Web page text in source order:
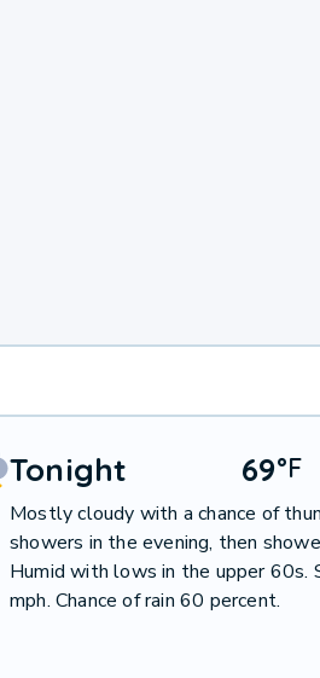
Tonight 69°F
Mostly cloudy with a chance of
showers in the evening, then
Humid with lows in the upper 60s.
mph. Chance of rain 60 percent.